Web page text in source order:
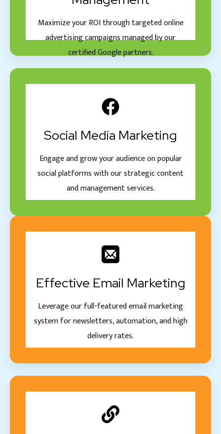
Maximize your ROI through targeted online
advertising campaigns managed by our
certified Google partners.
Social Media Marketing
Engage and grow your audience on popular
social platforms with our strategic content
and management services.
Effective Email Marketing
Leverage our full-featured email marketing
system for newsletters, automation, and high
delivery rates.